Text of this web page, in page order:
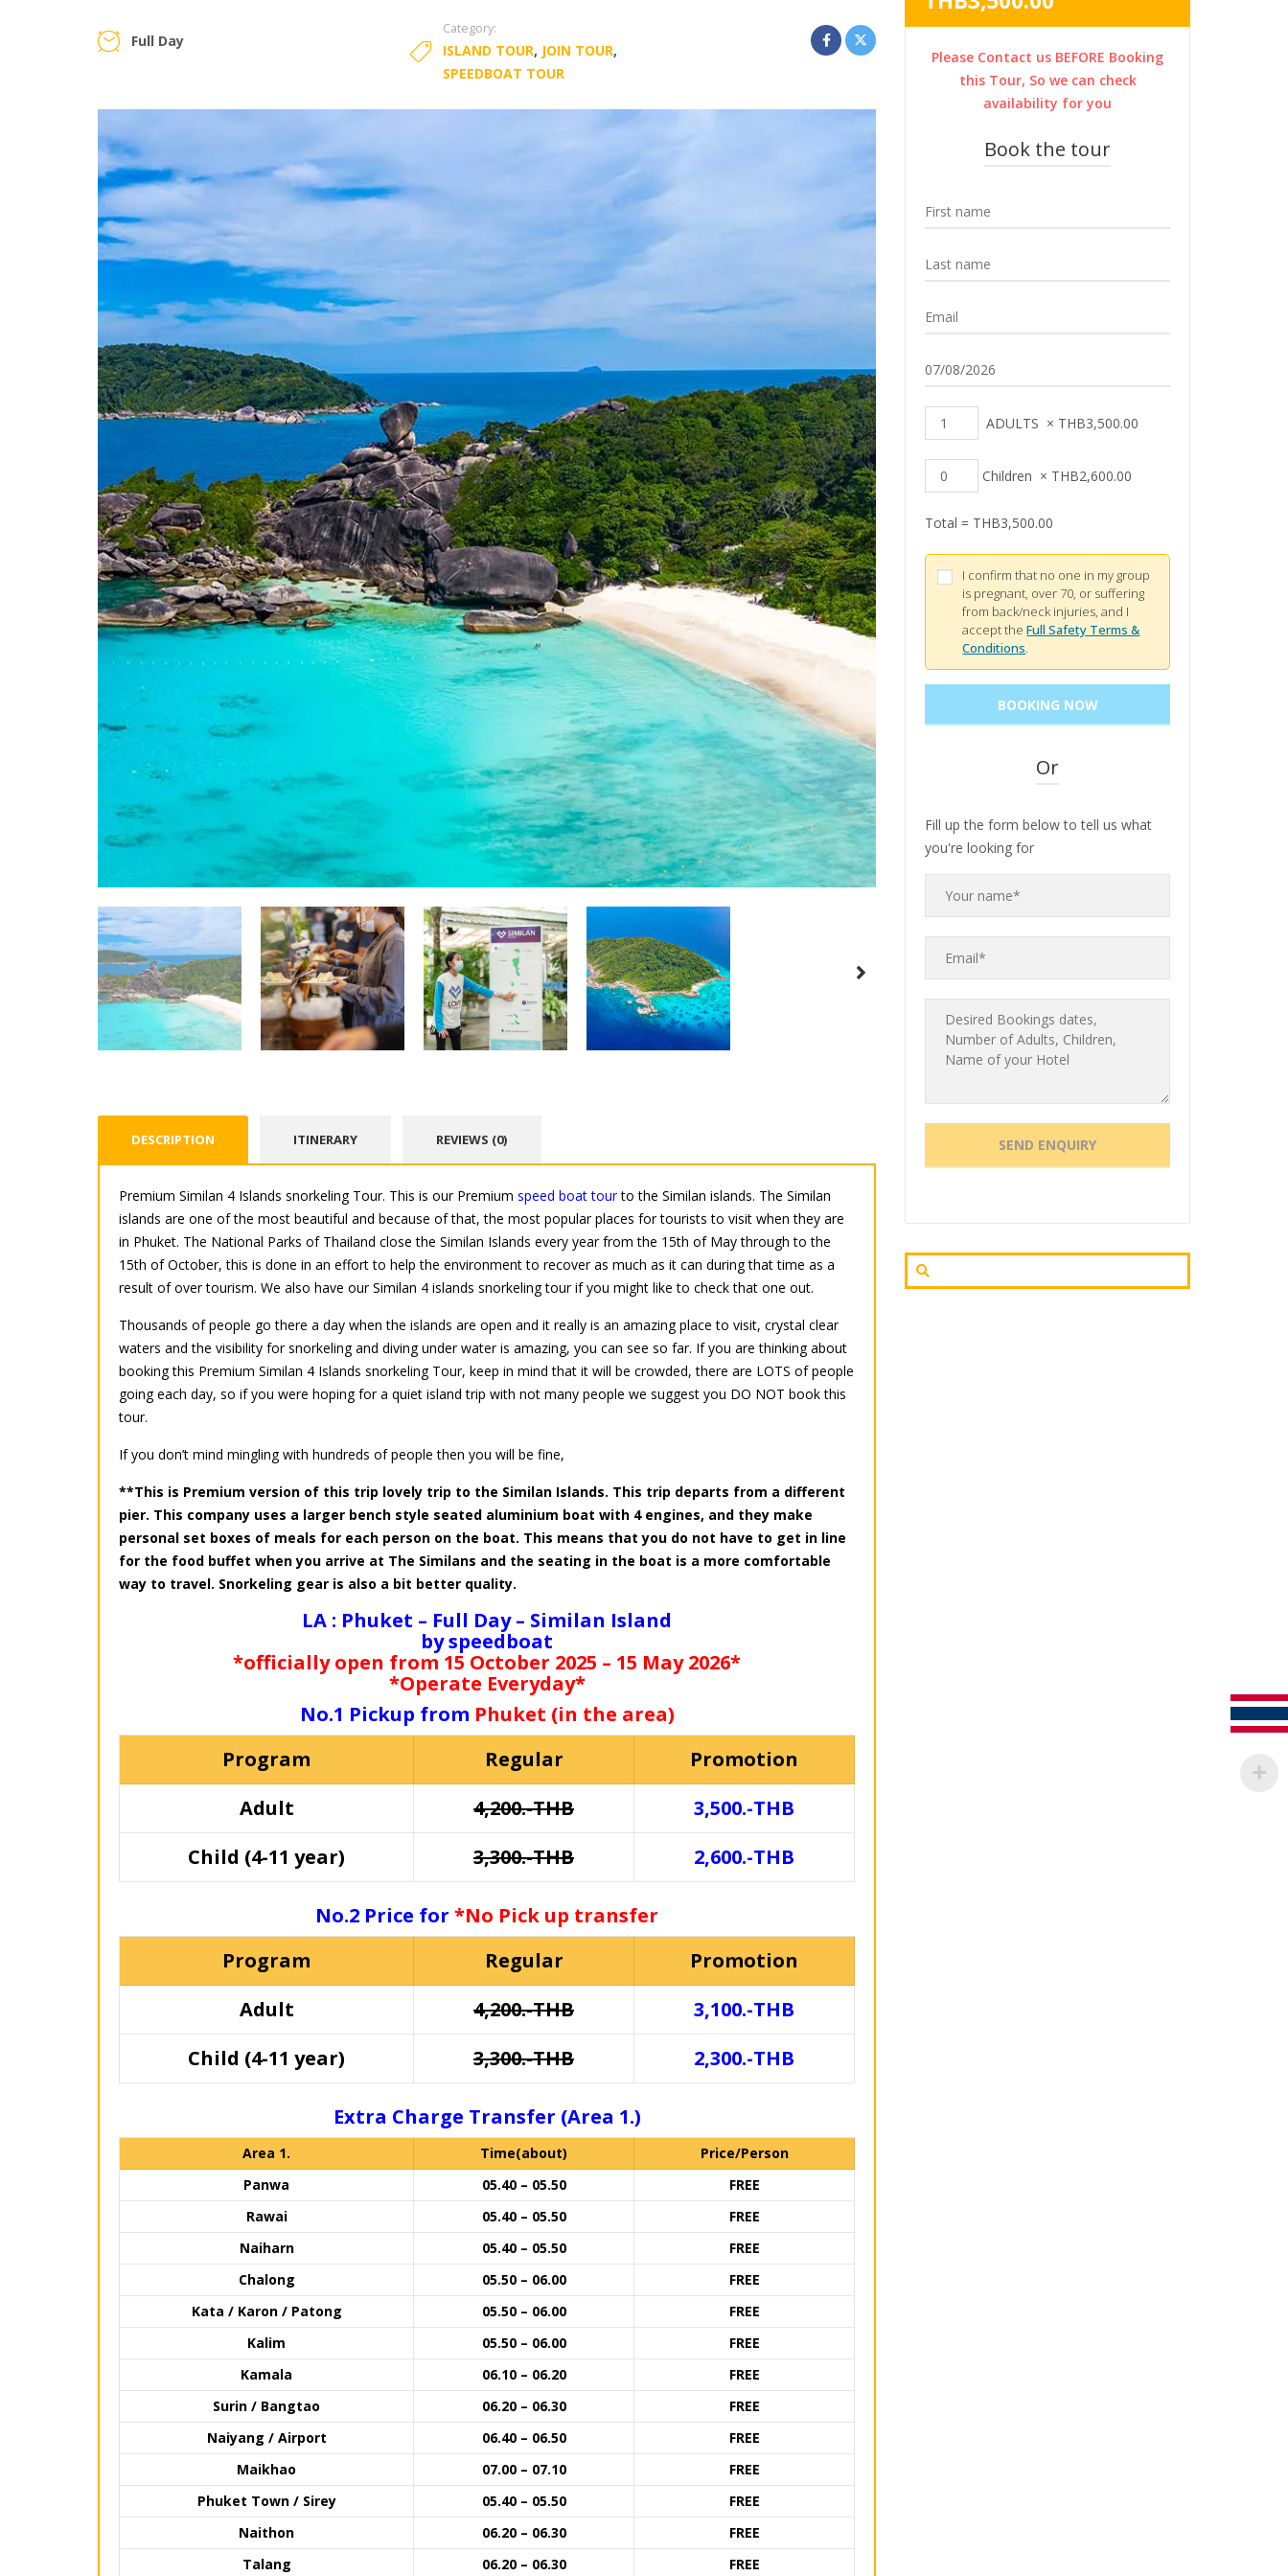
Full Day
Category:
ISLAND TOUR, JOIN TOUR,
SPEEDBOAT TOUR
DESCRIPTION ITINERARY REVIEWS (0)
Premium Similan 4 Islands snorkeling Tour. This is our Premium speed boat tour to the Similan islands. The Similan
islands are one of the most beautiful and because of that, the most popular places for tourists to visit when they are
in Phuket. The National Parks of Thailand close the Similan Islands every year from the 15th of May through to the
15th of October, this is done in an effort to help the environment to recover as much as it can during that time as a
result of over tourism. We also have our Similan 4 islands snorkeling tour if you might like to check that one out.
Thousands of people go there a day when the islands are open and it really is an amazing place to visit, crystal clear
waters and the visibility for snorkeling and diving under water is amazing, you can see so far. If you are thinking about
booking this Premium Similan 4 Islands snorkeling Tour, keep in mind that it will be crowded, there are LOTS of people
going each day, so if you were hoping for a quiet island trip with not many people we suggest you DO NOT book this
tour.
If you don’t mind mingling with hundreds of people then you will be fine,
**This is Premium version of this trip lovely trip to the Similan Islands. This trip departs from a different
pier. This company uses a larger bench style seated aluminium boat with 4 engines, and they make
personal set boxes of meals for each person on the boat. This means that you do not have to get in line
for the food buffet when you arrive at The Similans and the seating in the boat is a more comfortable
way to travel. Snorkeling gear is also a bit better quality.
LA : Phuket – Full Day – Similan Island
by speedboat
*officially open from 15 October 2025 – 15 May 2026*
*Operate Everyday*
No.1 Pickup from Phuket (in the area)
Program
Regular
Promotion
Adult
4,200.-THB
3,500.-THB
Child (4-11 year)
3,300.-THB 2,600.-THB
No.2 Price for*No Pick up transfer
Program
Regular
Promotion
Adult
4,200.-THB
3,100.-THB
Child (4-11 year)
3,300.-THB 2,300.-THB
Extra Charge Transfer (Area 1.)
Area 1. Time(about)
Price/Person
Panwa
05.40 – 05.50
FREE
Rawai
05.40 – 05.50
FREE
Naiharn
05.40 – 05.50
FREE
Chalong
05.50 – 06.00
FREE
Kata / Karon / Patong
05.50 – 06.00
FREE
Kalim
05.50 – 06.00
FREE
Kamala
06.10 – 06.20
FREE
Surin / Bangtao
06.20 – 06.30
FREE
Naiyang / Airport
06.40 – 06.50
FREE
Maikhao
07.00 – 07.10
FREE
Phuket Town / Sirey
05.40 – 05.50
FREE
Naithon
06.20 – 06.30
FREE
Talang
06.20 – 06.30
FREE
was:
price
is:
THB3,500.00.
Please Contact us BEFORE Booking
this Tour, So we can check
availability for you
Book the tour
ADULTS × THB3,500.00
Children × THB2,600.00
Total = THB3,500.00
I confirm that no one in my group
is pregnant, over 70, or suffering
from back/neck injuries, and I
accept theFull Safety Terms &
Conditions.
Or
Fill up the form below to tell us what
you're looking for